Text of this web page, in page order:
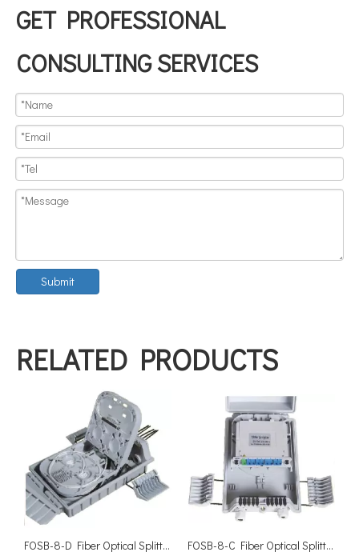
GET PROFESSIONAL
CONSULTING SERVICES
Submit
RELATED PRODUCTS
FOSB-8-D Fiber Optical Splitter Box-8 Cores FOSB-8-C Fiber Optical Splitter Box-8 Cores